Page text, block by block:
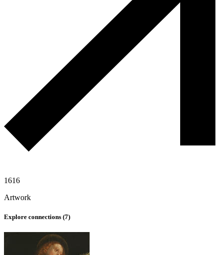
1616
Artwork
Explore connections (7)